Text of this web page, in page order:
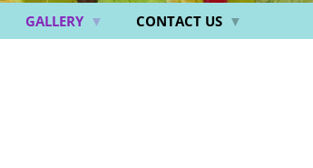
GALLERY CONTACT US